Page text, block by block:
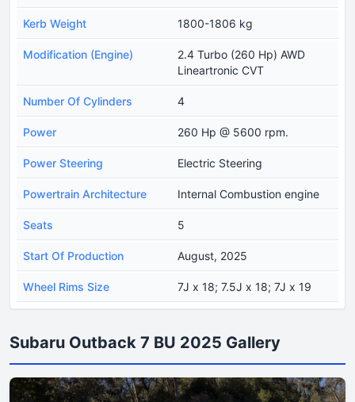
Kerb Weight 1800-1806 kg
Modification (Engine)
2.4 Turbo (260 Hp) AWD
Lineartronic CVT
Number Of Cylinders 4
Power 260 Hp @ 5600 rpm.
Power Steering Electric Steering
Powertrain Architecture Internal Combustion engine
Seats 5
Start Of Production August, 2025
Wheel Rims Size 7J x 18; 7.5J x 18; 7J x 19
Subaru Outback 7 BU 2025 Gallery